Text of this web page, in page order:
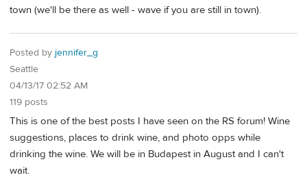
town (we'll be there as well - wave if you are still in town).
Posted by jennifer_g
Seattle
04/13/17 02:52 AM
119 posts
This is one of the best posts I have seen on the RS forum! Wine
suggestions, places to drink wine, and photo opps while
drinking the wine. We will be in Budapest in August and I can't
wait.